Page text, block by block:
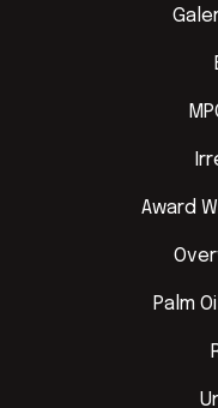
Award
Palm